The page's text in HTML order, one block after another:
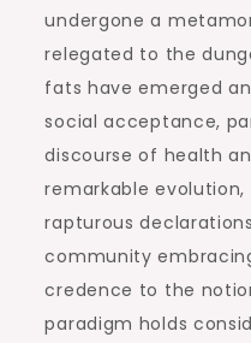
undergone a
relegated to the
fats have emerged
social acceptance,
discourse of health
remarkable
rapturous
community
credence to the
paradigm holds